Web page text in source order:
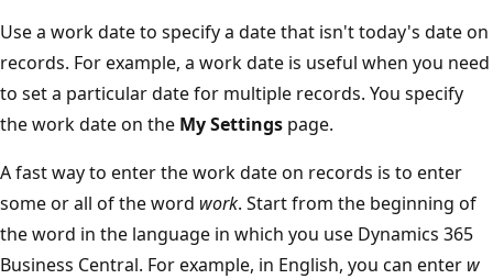
Use a work date to specify a date that isn't today's date on
records. For example, a work date is useful when you need
to set a particular date for multiple records. You specify
the work date on the My Settings page.
A fast way to enter the work date on records is to enter
some or all of the word work. Start from the beginning of
the word in the language in which you use Dynamics 365
Business Central. For example, in English, you can enter w